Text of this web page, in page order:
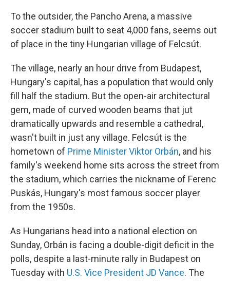
To the outsider, the Pancho Arena, a massive
soccer stadium built to seat 4,000 fans, seems out
of place in the tiny Hungarian village of Felcsút.
The village, nearly an hour drive from Budapest,
Hungary's capital, has a population that would only
fill half the stadium. But the open-air architectural
gem, made of curved wooden beams that jut
dramatically upwards and resemble a cathedral,
wasn't built in just any village. Felcsút is the
hometown of Prime Minister Viktor Orbán, and his
family's weekend home sits across the street from
the stadium, which carries the nickname of Ferenc
Puskás, Hungary's most famous soccer player
from the 1950s.
As Hungarians head into a national election on
Sunday, Orbán is facing a double-digit deficit in the
polls, despite a last-minute rally in Budapest on
Tuesday with U.S. Vice President JD Vance. The